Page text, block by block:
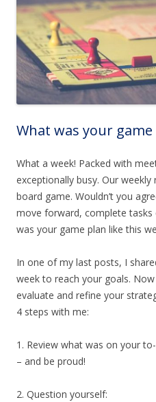
What was your
What a week! Packed with
exceptionally busy. Our
board game. Wouldn’t you
move forward, complete
was your game plan like this
In one of my last posts, I
week to reach your goals.
evaluate and refine your
4 steps with me:
1. Review what was on your
– and be proud!
2. Question yourself: